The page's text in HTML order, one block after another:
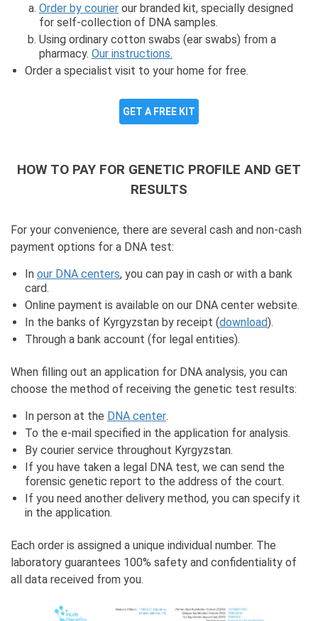
Order by courier our branded kit, specially designed
for self-collection of DNA samples.
Using ordinary cotton swabs (ear swabs) from a
pharmacy. Our instructions.
Order a specialist visit to your home for free.
GET A FREE KIT
HOW TO PAY FOR GENETIC PROFILE AND GET
RESULTS
For your convenience, there are several cash and non-cash
payment options for a DNA test:
In our DNA centers, you can pay in cash or with a bank
card.
Online payment is available on our DNA center website.
In the banks of Kyrgyzstan by receipt (download).
Through a bank account (for legal entities).
When filling out an application for DNA analysis, you can
choose the method of receiving the genetic test results:
In person at the DNA center.
To the e-mail specified in the application for analysis.
By courier service throughout Kyrgyzstan.
If you have taken a legal DNA test, we can send the
forensic genetic report to the address of the court.
If you need another delivery method, you can specify it
in the application.
Each order is assigned a unique individual number. The
laboratory guarantees 100% safety and confidentiality of
all data received from you.